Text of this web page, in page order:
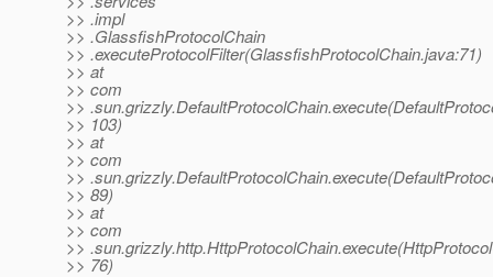
>> .impl
>> .GlassfishProtocolChain
>> .executeProtocolFilter(GlassfishProtocolChain.java:71)
>> at
>> com
>>
>> 103)
>> at
>> com
>>
>> 89)
>> at
>> com
>>
>> 76)